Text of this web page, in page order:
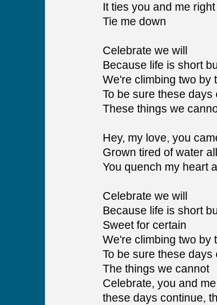
It ties you and me
Tie me down
Celebrate we will
Because life is short
We're climbing two by
To be sure these days
These things we
Hey, my love, you
Grown tired of water
You quench my heart
Celebrate we will
Because life is short
Sweet for certain
We're climbing two by
To be sure these days
The things we cannot
Celebrate, you and
these days continue,